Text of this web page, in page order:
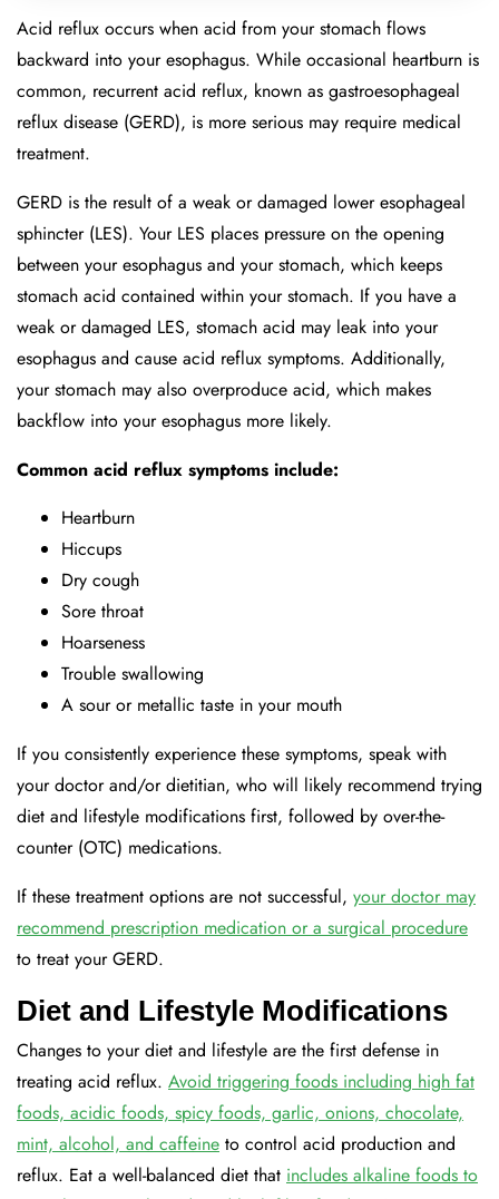
Acid reflux occurs when acid from your stomach flows
backward into your esophagus. While occasional heartburn is
common, recurrent acid reflux, known as gastroesophageal
reflux disease (GERD), is more serious may require medical
treatment.
GERD is the result of a weak or damaged lower esophageal
sphincter (LES). Your LES places pressure on the opening
between your esophagus and your stomach, which keeps
stomach acid contained within your stomach. If you have a
weak or damaged LES, stomach acid may leak into your
esophagus and cause acid reflux symptoms. Additionally,
your stomach may also overproduce acid, which makes
backflow into your esophagus more likely.
Common acid reflux symptoms include:
Heartburn
Hiccups
Dry cough
Sore throat
Hoarseness
Trouble swallowing
A sour or metallic taste in your mouth
If you consistently experience these symptoms, speak with
your doctor and/or dietitian, who will likely recommend trying
diet and lifestyle modifications first, followed by over-the-
counter (OTC) medications.
If these treatment options are not successful, your doctor may
recommend prescription medication or a surgical procedure
to treat your GERD.
Diet and Lifestyle Modifications
Changes to your diet and lifestyle are the first defense in
treating acid reflux. Avoid triggering foods including high fat
foods, acidic foods, spicy foods, garlic, onions, chocolate,
mint, alcohol, and caffeine to control acid production and
reflux. Eat a well-balanced diet that includes alkaline foods to